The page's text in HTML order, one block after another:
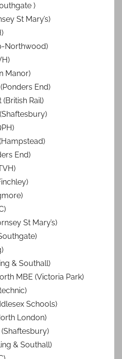
)
St Mary’s)
Northwood)
Manor)
End)
Rail)
End)
St Mary’s)
& Southall)
MBE (Victoria Park)
Schools)
London)
& Southall)